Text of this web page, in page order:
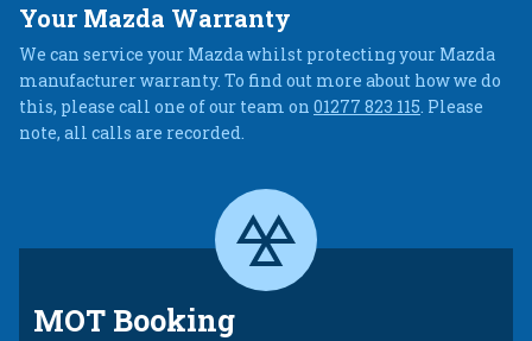
Your Mazda Warranty
We can service your Mazda whilst protecting your Mazda
manufacturer warranty. To find out more about how we do
this, please call one of our team on 01277 823 115. Please
note, all calls are recorded.
MOT Booking